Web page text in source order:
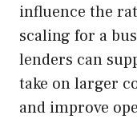
influence the
scaling for a
lenders can
take on larger
and improve